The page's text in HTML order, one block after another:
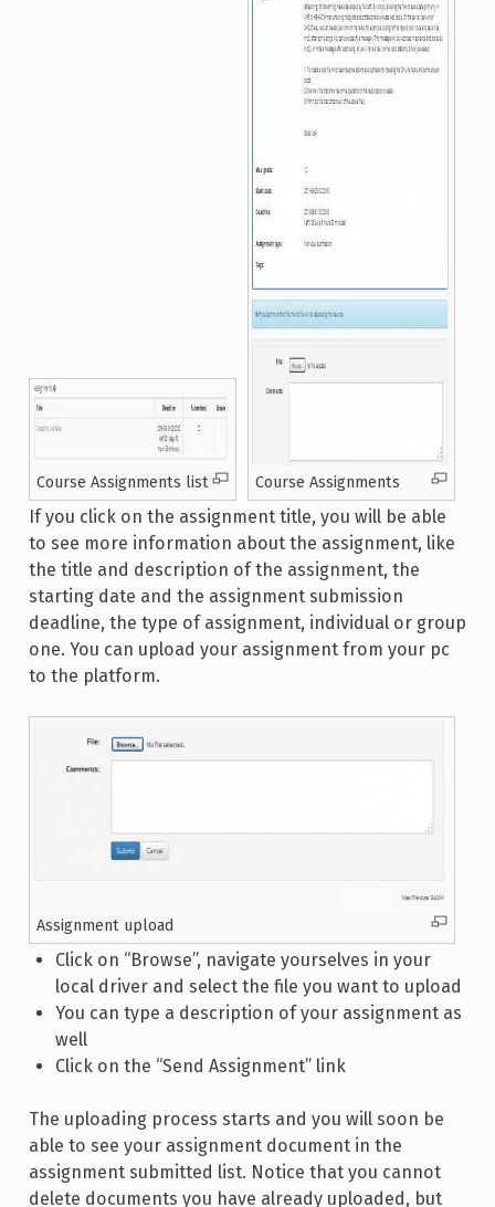
Course Assignments list Course Assignments
If you click on the assignment title, you will be able
to see more information about the assignment, like
the title and description of the assignment, the
starting date and the assignment submission
deadline, the type of assignment, individual or group
one. You can upload your assignment from your pc
to the platform.
Assignment upload
Click on “Browse”, navigate yourselves in your
local driver and select the file you want to upload
You can type a description of your assignment as
well
Click on the “Send Assignment” link
The uploading process starts and you will soon be
able to see your assignment document in the
assignment submitted list. Notice that you cannot
delete documents you have already uploaded, but